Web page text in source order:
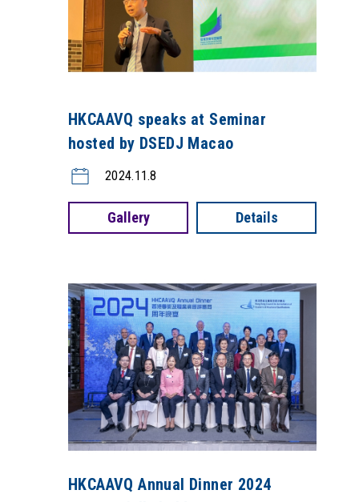
HKCAAVQ speaks at Seminar
hosted by DSEDJ Macao
2024.11.8
Gallery Details
HKCAAVQ Annual Dinner 2024